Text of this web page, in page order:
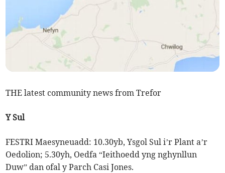
THE latest community news from Trefor
Y Sul
FESTRI Maesyneuadd: 10.30yb, Ysgol Sul i’r Plant a’r
Oedolion; 5.30yh, Oedfa “Ieithoedd yng nghynllun
Duw” dan ofal y Parch Casi Jones.